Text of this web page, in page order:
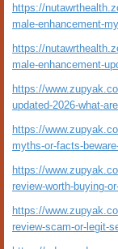
https://
male-enhancement-
https://
male-enhancement-
https://
updated-2026-what-
https://
myths-or-facts-
https://
review-worth-buying-
https://
review-scam-or-legit-